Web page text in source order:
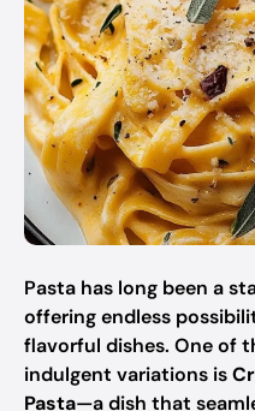
Pasta has long been a
offering endless
flavorful dishes. One of
indulgent variations is
Pasta—a dish that